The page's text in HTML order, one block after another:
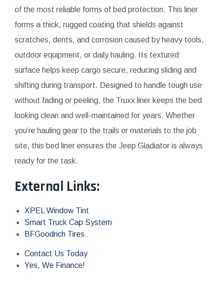
of the most reliable forms of bed protection. This liner
forms a thick, rugged coating that shields against
scratches, dents, and corrosion caused by heavy tools,
outdoor equipment, or daily hauling. Its textured
surface helps keep cargo secure, reducing sliding and
shifting during transport. Designed to handle tough use
without fading or peeling, the Truxx liner keeps the bed
looking clean and well-maintained for years. Whether
you’re hauling gear to the trails or materials to the job
site, this bed liner ensures the Jeep Gladiator is always
ready for the task.
External Links:
XPEL Window Tint
Smart Truck Cap System
BFGoodrich Tires
Contact Us Today
Yes, We Finance!